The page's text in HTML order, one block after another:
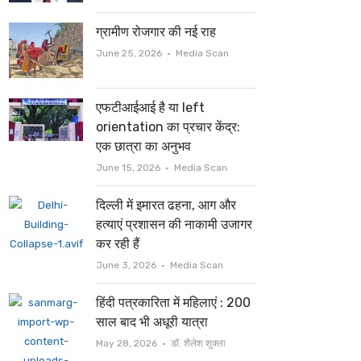
ग्रामीण रोजगार की नई राह
June 25, 2026 Author
Media Scan
एफटीआईआई है या left
orientation का प्रचार केंद्र:
एक छात्रा का अनुभव
June 15, 2026 Author
Media Scan
दिल्ली में इमारत ढहना, आग और
हत्याएं प्रशासन की नाकामी उजागर
कर रही हैं
June 3, 2026 Author
Media Scan
हिंदी पत्रकारिता में महिलाएं : 200
साल बाद भी अधूरी यात्रा
May 28, 2026 Author
डॉ. शैलेश शुक्ला